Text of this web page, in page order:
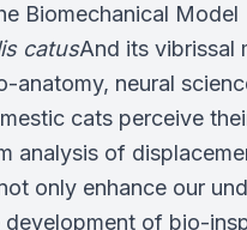
Biomechanical Model
catusAnd its vibrissal
anatomy, neural
cats perceive
analysis of
only enhance our
of bio-